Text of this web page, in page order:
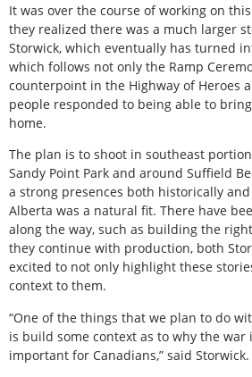
It was over the course of working on
they realized there was a much larger
Storwick, which eventually has turned
which follows not only the Ramp
counterpoint in the Highway of Heroes
people responded to being able to
home.
The plan is to shoot in southeast
Sandy Point Park and around Suffield
a strong presences both historically
Alberta was a natural fit. There have
along the way, such as building the
they continue with production, both
excited to not only highlight these
context to them.
“One of the things that we plan to do
is build some context as to why the war
important for Canadians,” said Storwick.